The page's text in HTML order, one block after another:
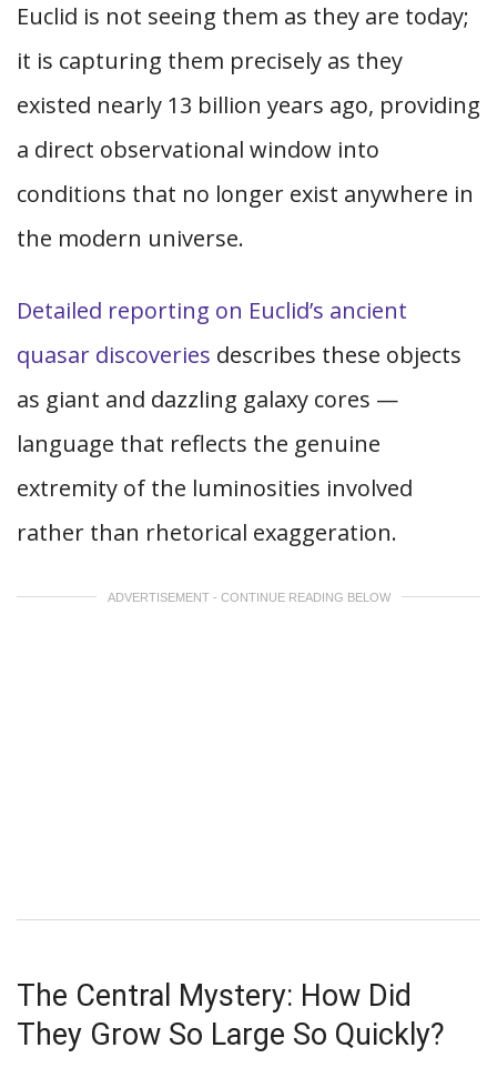
Euclid is not seeing them as they are today;
it is capturing them precisely as they
existed nearly 13 billion years ago, providing
a direct observational window into
conditions that no longer exist anywhere in
the modern universe.
Detailed reporting on Euclid’s ancient
quasar discoveries describes these objects
as giant and dazzling galaxy cores —
language that reflects the genuine
extremity of the luminosities involved
rather than rhetorical exaggeration.
ADVERTISEMENT - CONTINUE READING BELOW
The Central Mystery: How Did
They Grow So Large So Quickly?